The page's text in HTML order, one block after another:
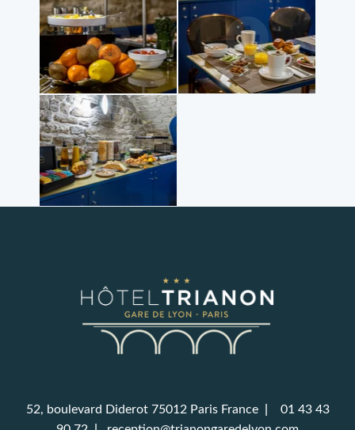
52, boulevard Diderot 75012 Paris France|
01 43 43